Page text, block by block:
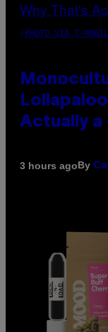
(PHOTO VIA T-
Actually a
3 hours agoBy